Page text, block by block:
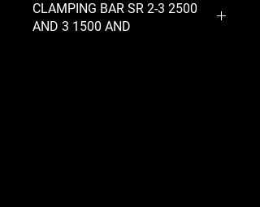
CLAMPING BAR SR 2-3 2500
AND 3 1500 AND